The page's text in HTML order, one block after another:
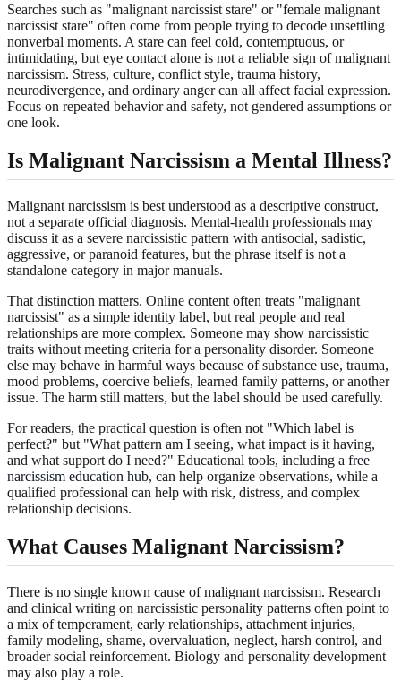
Searches such as "malignant narcissist stare" or "female malignant
narcissist stare" often come from people trying to decode unsettling
nonverbal moments. A stare can feel cold, contemptuous, or
intimidating, but eye contact alone is not a reliable sign of malignant
narcissism. Stress, culture, conflict style, trauma history,
neurodivergence, and ordinary anger can all affect facial expression.
Focus on repeated behavior and safety, not gendered assumptions or
one look.
Is Malignant Narcissism a Mental Illness?
Malignant narcissism is best understood as a descriptive construct,
not a separate official diagnosis. Mental-health professionals may
discuss it as a severe narcissistic pattern with antisocial, sadistic,
aggressive, or paranoid features, but the phrase itself is not a
standalone category in major manuals.
That distinction matters. Online content often treats "malignant
narcissist" as a simple identity label, but real people and real
relationships are more complex. Someone may show narcissistic
traits without meeting criteria for a personality disorder. Someone
else may behave in harmful ways because of substance use, trauma,
mood problems, coercive beliefs, learned family patterns, or another
issue. The harm still matters, but the label should be used carefully.
For readers, the practical question is often not "Which label is
perfect?" but "What pattern am I seeing, what impact is it having,
and what support do I need?" Educational tools, including a free
narcissism education hub, can help organize observations, while a
qualified professional can help with risk, distress, and complex
relationship decisions.
What Causes Malignant Narcissism?
There is no single known cause of malignant narcissism. Research
and clinical writing on narcissistic personality patterns often point to
a mix of temperament, early relationships, attachment injuries,
family modeling, shame, overvaluation, neglect, harsh control, and
broader social reinforcement. Biology and personality development
may also play a role.